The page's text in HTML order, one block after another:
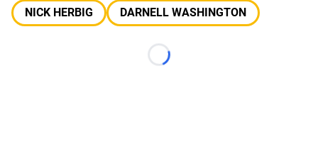
NICK HERBIG
DARNELL WASHINGTON
Loading...